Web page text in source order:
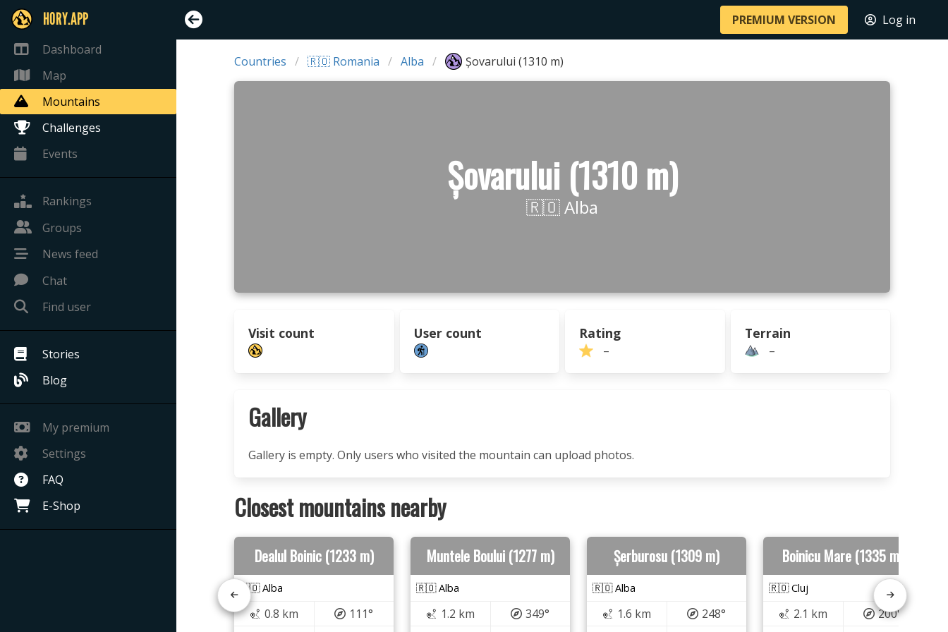
HORY.APP
Dashboard
Map
Mountains
Challenges
Events
Rankings
Groups
News feed
Chat
Find user
Stories
Blog
My premium
Settings
FAQ
E-Shop
PREMIUM VERSION Log in
Countries 🇷🇴 Romania Alba Șovarului (1310 m)
Șovarului (1310 m)
🇷🇴 Alba
Visit count User count Rating
–
Terrain
–
Gallery
Gallery is empty. Only users who visited the mountain can upload photos.
Closest mountains nearby
Dealul Boinic (1233 m)
🇷🇴 Alba
0.8 km
111°
Muntele Boului (1277 m)
🇷🇴 Alba
1.2 km
349°
Șerburosu (1309 m)
🇷🇴 Alba
1.6 km
248°
Boinicu Mare (1335 m)
🇷🇴 Cluj
2.1 km
200°